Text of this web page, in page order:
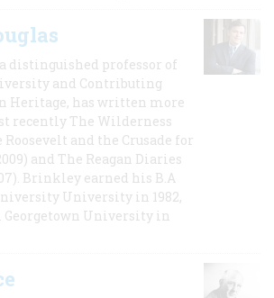
distinguished professor of
and Contributing
Heritage, has written more
recently The Wilderness
and the Crusade for
and The Reagan Diaries
Brinkley earned his B.A
University in 1982,
Georgetown University in